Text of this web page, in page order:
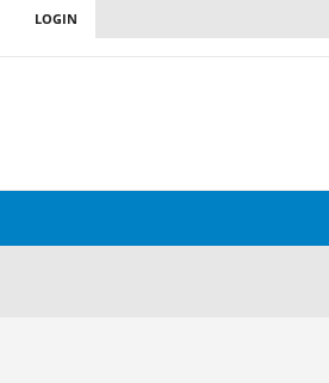
LOGIN